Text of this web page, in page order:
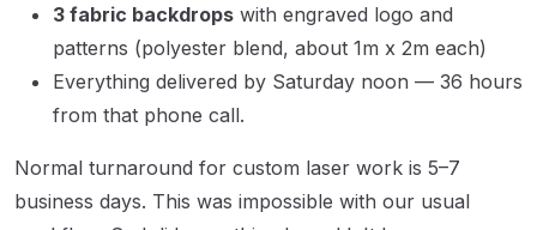
3 fabric backdrops with engraved logo and
patterns (polyester blend, about 1m x 2m each)
Everything delivered by Saturday noon — 36 hours
from that phone call.
Normal turnaround for custom laser work is 5–7
business days. This was impossible with our usual